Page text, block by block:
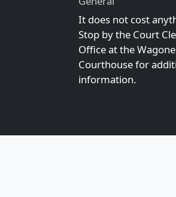
It does not cost
Stop by the Court
Office at the
Courthouse for
information.